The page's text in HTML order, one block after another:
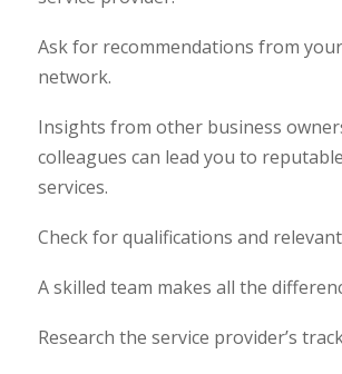
Ask for recommendations from
network.
Insights from other business
colleagues can lead you to
services.
Check for qualifications and
A skilled team makes all the
Research the service provider’s